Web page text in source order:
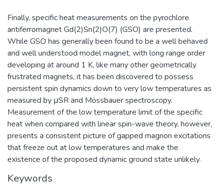
Finally, specific heat measurements on the pyrochlore
antiferromagnet Gd(2)Sn(2)O(7) (GSO) are presented.
While GSO has generally been found to be a well behaved
and well understood model magnet, with long range order
developing at around 1 K, like many other geometrically
frustrated magnets, it has been discovered to possess
persistent spin dynamics down to very low temperatures as
measured by μSR and Mössbauer spectroscopy.
Measurement of the low temperature limit of the specific
heat when compared with linear spin-wave theory, however,
presents a consistent picture of gapped magnon excitations
that freeze out at low temperatures and make the
existence of the proposed dynamic ground state unlikely.
Keywords